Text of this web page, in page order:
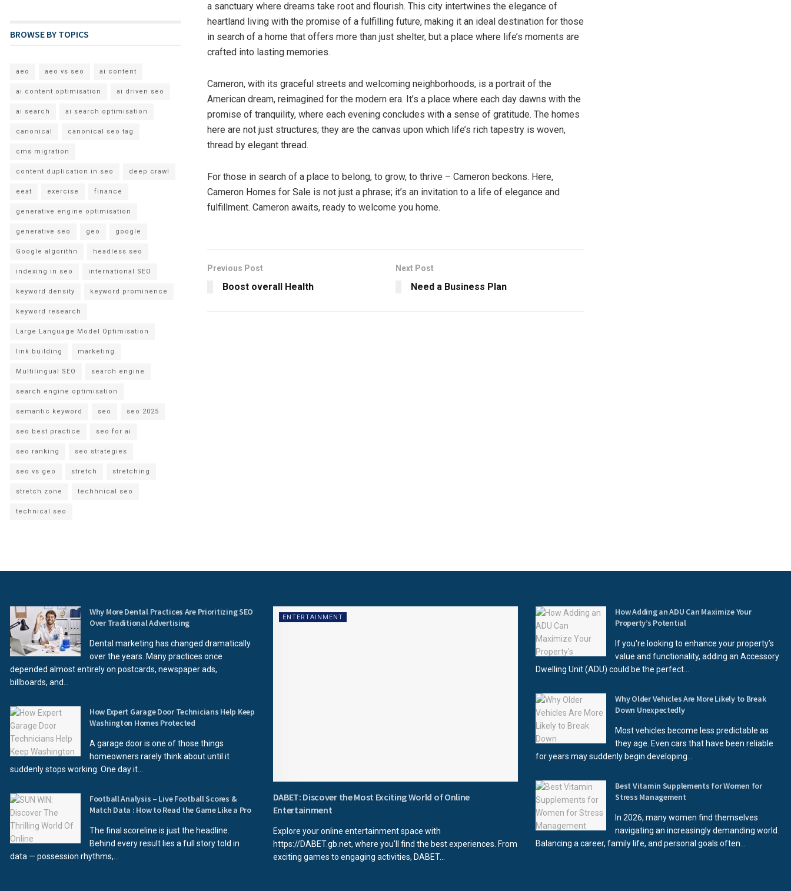
a sanctuary where dreams take root and flourish. This city intertwines the elegance of
heartland living with the promise of a fulfilling future, making it an ideal destination for those
in search of a home that offers more than just shelter, but a place where life’s moments are
crafted into lasting memories.
Cameron, with its graceful streets and welcoming neighborhoods, is a portrait of the
American dream, reimagined for the modern era. It’s a place where each day dawns with the
promise of tranquility, where each evening concludes with a sense of gratitude. The homes
here are not just structures; they are the canvas upon which life’s rich tapestry is woven,
thread by elegant thread.
For those in search of a place to belong, to grow, to thrive – Cameron beckons. Here,
Cameron Homes for Sale is not just a phrase; it’s an invitation to a life of elegance and
fulfillment. Cameron awaits, ready to welcome you home.
Previous Post
Boost overall Health
Next Post
Need a Business Plan
BROWSE BY TOPICS
aeo aeo vs seo ai content
ai content optimisation ai driven seo
ai search ai search optimisation
canonical canonical seo tag
cms migration
content duplication in seo deep crawl
eeat exercise finance
generative engine optimisation
generative seo geo google
Google algorithn headless seo
indexing in seo international SEO
keyword density keyword prominence
keyword research
Large Language Model Optimisation
link building marketing
Multilingual SEO search engine
search engine optimisation
semantic keyword seo seo 2025
seo best practice seo for ai
seo ranking seo strategies
seo vs geo stretch stretching
stretch zone techhnical seo
technical seo
Why More Dental Practices Are Prioritizing SEO
Over Traditional Advertising
Dental marketing has changed dramatically
over the years. Many practices once
depended almost entirely on postcards, newspaper ads,
billboards, and...
How Expert Garage Door Technicians Help Keep
Washington Homes Protected
A garage door is one of those things
homeowners rarely think about until it
suddenly stops working. One day it...
Football Analysis – Live Football Scores &
Match Data : How to Read the Game Like a Pro
The final scoreline is just the headline.
Behind every result lies a full story told in
data — possession rhythms,...
ENTERTAINMENT
DABET: Discover the Most Exciting World of Online
Entertainment
Explore your online entertainment space with
https://DABET.gb.net, where you'll find the best experiences. From
exciting games to engaging activities, DABET...
How Adding an ADU Can Maximize Your
Property’s Potential
If you're looking to enhance your property’s
value and functionality, adding an Accessory
Dwelling Unit (ADU) could be the perfect...
Why Older Vehicles Are More Likely to Break
Down Unexpectedly
Most vehicles become less predictable as
they age. Even cars that have been reliable
for years may suddenly begin developing...
Best Vitamin Supplements for Women for
Stress Management
In 2026, many women find themselves
navigating an increasingly demanding world.
Balancing a career, family life, and personal goals often...